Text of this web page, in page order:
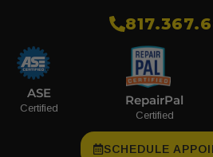
ASE
Certified
RepairPal
Certified
SCHEDULE